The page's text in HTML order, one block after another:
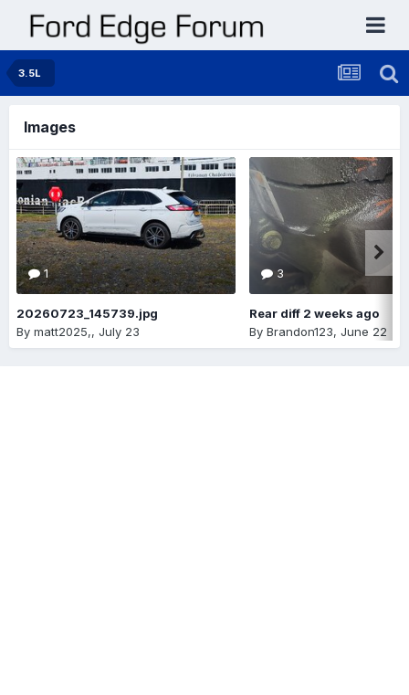
3.5L
Images
1
20260723_145739.jpg
By matt2025,, July 23
3
Rear diff 2 weeks ago
By Brandon123, June 22